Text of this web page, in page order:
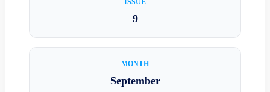
ISSUE
9
MONTH
September